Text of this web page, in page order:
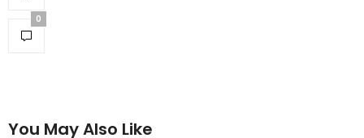
0
You May Also Like